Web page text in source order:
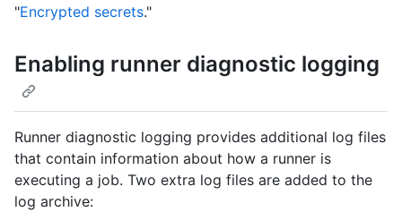
"Encrypted secrets."
Enabling runner diagnostic logging
Runner diagnostic logging provides additional log files
that contain information about how a runner is
executing a job. Two extra log files are added to the
log archive: